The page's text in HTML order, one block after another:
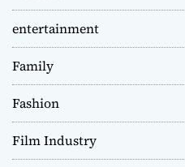
entertainment
Family
Fashion
Film Industry